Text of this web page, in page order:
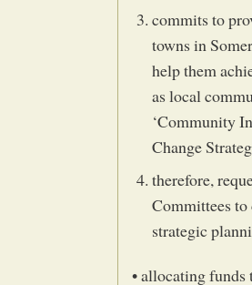
commits to
towns in
help them
as local
‘Community
Change
therefore,
Committees to
strategic
• allocating funds